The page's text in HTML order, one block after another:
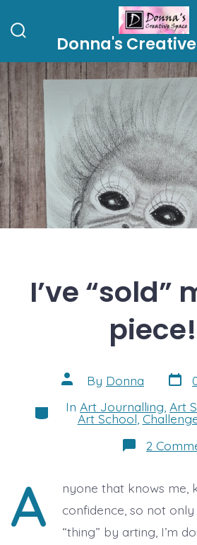
to
Donna's
I’ve “sold”
Post
author
By Donna Post
date
Categories
In Art Journalling Art
Art School
2
A
nyone that knows me,
confidence, so not
“thing” by arting, I’m